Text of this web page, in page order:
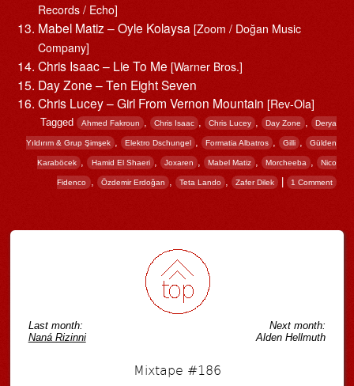
Records / Echo]
Mabel Matiz – Oyle Kolaysa [Zoom / Doğan Music
Company]
Chris Isaac – Lie To Me [Warner Bros.]
Day Zone – Ten Eight Seven
Chris Lucey – Girl From Vernon Mountain [Rev-Ola]
Tagged Ahmed Fakroun , Chris Isaac , Chris Lucey , Day Zone , Derya
Yıldırım & Grup Şimşek , Elektro Dschungel , Formatia Albatros , Gilli , Gülden
Karaböcek , Hamid El Shaeri , Joxaren , Mabel Matiz , Morcheeba , Nico
Fidenco , Özdemir Erdoğan , Teta Lando Zafer Dilek | 1 Comment
Last month:
Naná Rizinni
Next month:
Alden Hellmuth
Mixtape #186